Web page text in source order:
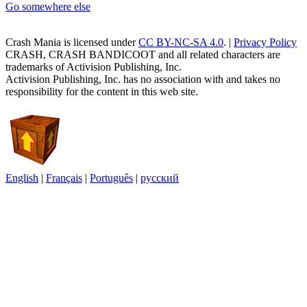
Go somewhere else
Crash Mania is licensed underCC BY-NC-SA 4.0. | Privacy Policy
CRASH, CRASH BANDICOOT and all related characters are
trademarks of Activision Publishing, Inc.
Activision Publishing, Inc. has no association with and takes no
responsibility for the content in this web site.
English | Français | Português | русский